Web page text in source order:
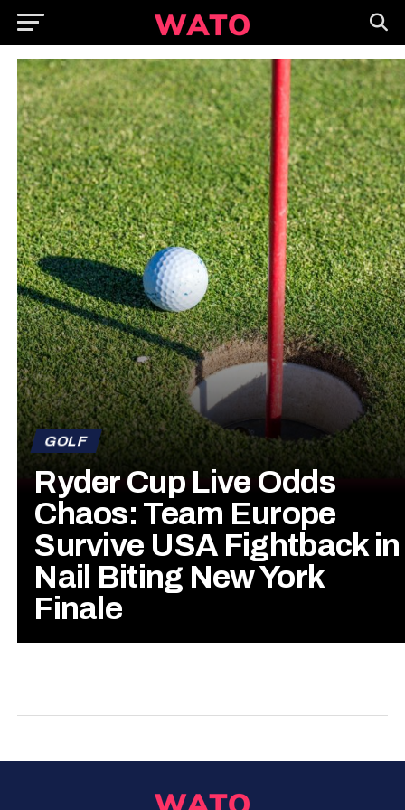
GOLF
Ryder Cup Live Odds
Chaos: Team Europe
Survive USA Fightback in
Nail Biting New York
Finale